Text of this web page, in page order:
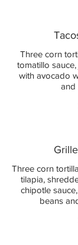
Three corn
tomatillo
with avocado
and
Three corn
tilapia,
chipotle
beans